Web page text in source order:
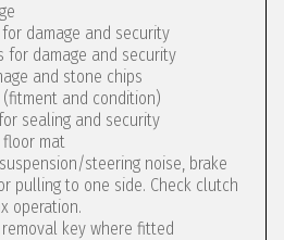
damage and security
for damage and security
and stone chips
and condition)
sealing and security
mat
steering noise, brake
pulling to one side. Check clutch
operation.
key where fitted